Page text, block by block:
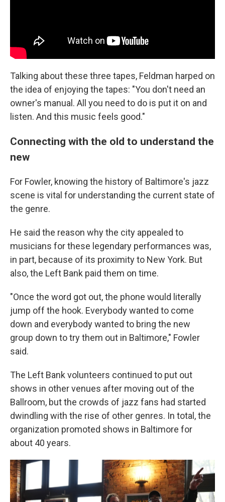
Talking about these three tapes, Feldman harped on
the idea of enjoying the tapes: "You don't need an
owner's manual. All you need to do is put it on and
listen. And this music feels good."
Connecting with the old to understand the
new
For Fowler, knowing the history of Baltimore's jazz
scene is vital for understanding the current state of
the genre.
He said the reason why the city appealed to
musicians for these legendary performances was,
in part, because of its proximity to New York. But
also, the Left Bank paid them on time.
"Once the word got out, the phone would literally
jump off the hook. Everybody wanted to come
down and everybody wanted to bring the new
group down to try them out in Baltimore," Fowler
said.
The Left Bank volunteers continued to put out
shows in other venues after moving out of the
Ballroom, but the crowds of jazz fans had started
dwindling with the rise of other genres. In total, the
organization promoted shows in Baltimore for
about 40 years.